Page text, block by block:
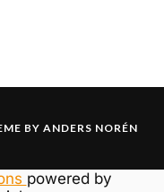
BY ANDERS NORÉN
powered by